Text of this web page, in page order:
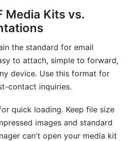
Media Kits vs.
the standard for email
to attach, simple to forward,
device. Use this format for
contact inquiries.
quick loading. Keep file size
images and standard
can't open your media kit